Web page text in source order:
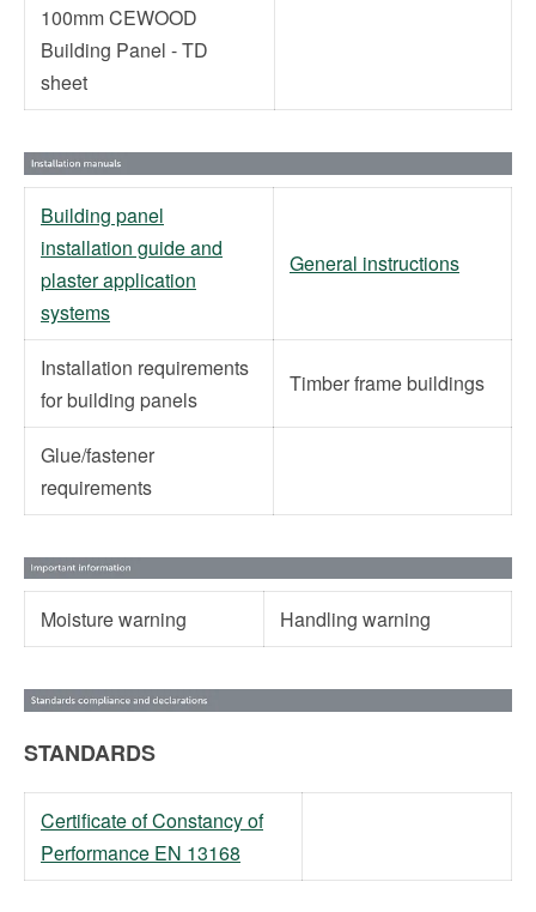
100mm CEWOOD
Building Panel - TD
sheet
Building panel
installation guide and
plaster application
systems
General instructions
Installation requirements
for building panels
Timber frame buildings
Glue/fastener
requirements
Moisture warning Handling warning
STANDARDS
Certificate of Constancy of
Performance EN 13168